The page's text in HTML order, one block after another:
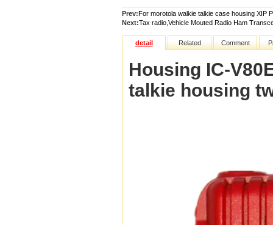
Prev:For morotola walkie talkie case housing XIP
Next:Tax radio,Vehicle Mouted Radio Ham
detail Related Comment
Housing IC-
talkie housing